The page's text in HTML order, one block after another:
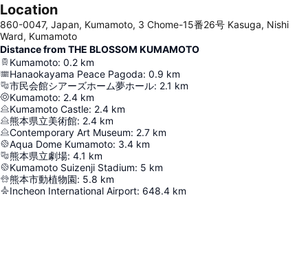
Location
860-0047, Japan, Kumamoto, 3 Chome-15番26号 Kasuga, Nishi
Ward, Kumamoto
Distance from THE BLOSSOM KUMAMOTO
Kumamoto: 0.2 km
Hanaokayama Peace Pagoda: 0.9 km
市民会館シアーズホーム夢ホール: 2.1 km
Kumamoto: 2.4 km
Kumamoto Castle: 2.4 km
熊本県立美術館: 2.4 km
Contemporary Art Museum: 2.7 km
Aqua Dome Kumamoto: 3.4 km
熊本県立劇場: 4.1 km
Kumamoto Suizenji Stadium: 5 km
熊本市動植物園: 5.8 km
Incheon International Airport: 648.4 km